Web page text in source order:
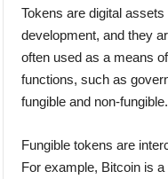
Tokens are digital
development, and they
often used as a means
functions, such as
fungible and non-fungible.
Fungible tokens are
For example, Bitcoin is